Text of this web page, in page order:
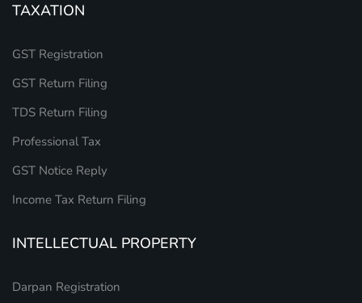
TAXATION
GST Registration
GST Return Filing
TDS Return Filing
Professional Tax
GST Notice Reply
Income Tax Return Filing
INTELLECTUAL PROPERTY
Darpan Registration